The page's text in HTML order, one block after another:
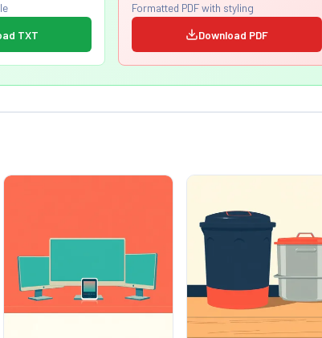
TXT
Formatted PDF with styling
Download PDF